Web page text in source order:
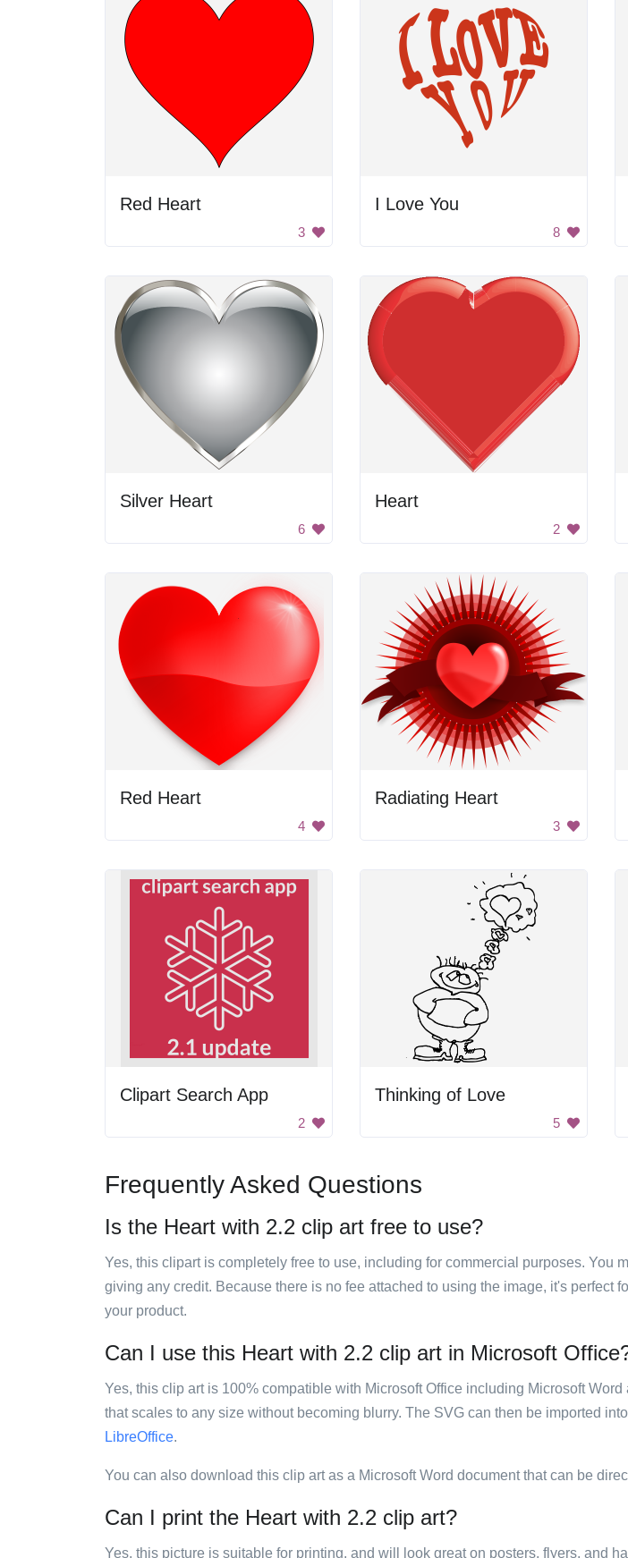
Red Heart
3
I Love You
8
Silver Heart
6
Heart
2
Red Heart
4
Radiating Heart
3
Clipart Search App
2
Thinking of Love
5
Frequently Asked Questions
Is the Heart with 2.2 clip art free to use?
Yes, this clipart is completely free to use, including for commercial purposes.
giving any credit. Because there is no fee attached to using the image, it's perfect
your product.
Can I use this Heart with 2.2 clip art in Microsoft
Yes, this clip art is 100% compatible with Microsoft Office including Microsoft
that scales to any size without becoming blurry. The SVG can then be imported
LibreOffice.
You can also download this clip art as a Microsoft Word document that can be
Can I print the Heart with 2.2 clip art?
Yes, this picture is suitable for printing, and will look great on posters, flyers, and